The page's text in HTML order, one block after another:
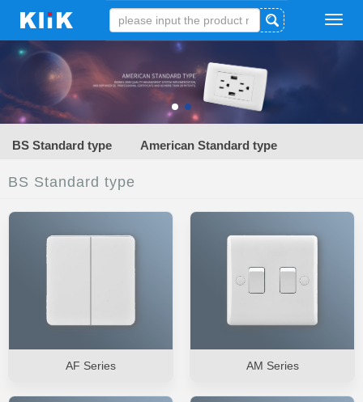
BS Standard type American Standard type
BS Standard type
AF Series AM Series